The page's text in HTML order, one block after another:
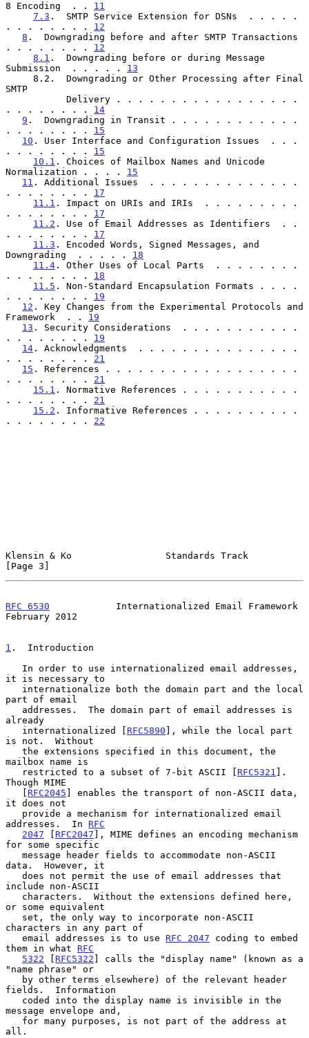
8 Encoding  . . 11
7.3 .  SMTP Service Extension for DSNs  . . . . .
. . . . . . . . 12
8 .  Downgrading before and after SMTP Transactions
. . . . . . . . 12
8.1 .  Downgrading before or during Message
Submission  . . . . . 13
SMTP
. . . . . . . . 14
9 .  Downgrading in Transit . . . . . . . . . . . .
. . . . . . . . 15
10 . User Interface and Configuration Issues  . . .
. . . . . . . . 15
10.1 . Choices of Mailbox Names and Unicode
Normalization . . . . 15
11 . Additional Issues  . . . . . . . . . . . . . .
. . . . . . . . 17
11.1 . Impact on URIs and IRIs  . . . . . . . . .
. . . . . . . . 17
11.2 . Use of Email Addresses as Identifiers  . .
. . . . . . . . 17
11.3 . Encoded Words, Signed Messages, and
Downgrading  . . . . . 18
11.4 . Other Uses of Local Parts  . . . . . . . .
. . . . . . . . 18
11.5 . Non-Standard Encapsulation Formats . . . .
. . . . . . . . 19
12 . Key Changes from the Experimental Protocols and
Framework  . . 19
13 . Security Considerations  . . . . . . . . . . .
. . . . . . . . 19
14 . Acknowledgments  . . . . . . . . . . . . . . .
. . . . . . . . 21
15 . References . . . . . . . . . . . . . . . . . .
. . . . . . . . 21
15.1 . Normative References . . . . . . . . . . .
. . . . . . . . 21
15.2 . Informative References . . . . . . . . . .
. . . . . . . . 22
Klensin & Ko                 Standards Track
[Page 3]
RFC 6530
            Internationalized Email Framework
February 2012
1 .  Introduction
it is necessary to
part of email
already
   internationalized [
RFC5890 ], while the local part
is not.  Without
mailbox name is
   restricted to a subset of 7-bit ASCII [
RFC5321 ].
Though MIME
   [
RFC2045 ] enables the transport of non-ASCII data,
it does not
addresses.  In RFC
2047 [ RFC2047 ], MIME defines an encoding mechanism
for some specific
data.  However, it
include non-ASCII
or some equivalent
characters in any part of
   email addresses is to use
RFC 2047 coding to embed
them in what RFC
5322 [ RFC5322 ] calls the "display name" (known as a
"name phrase" or
fields.  Information
message envelope and,
all.